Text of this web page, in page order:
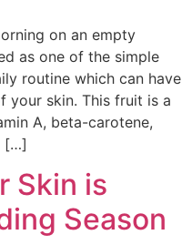
on an empty
as one of the simple
routine which can have
your skin. This fruit is a
A, beta-carotene,
[…]
Skin is
Season